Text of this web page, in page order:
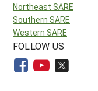
Northeast SARE
Southern SARE
Western SARE
FOLLOW US